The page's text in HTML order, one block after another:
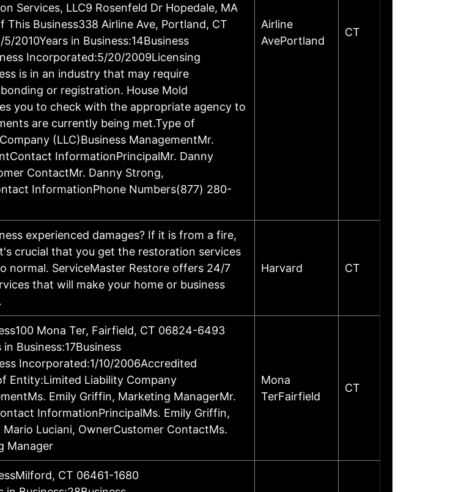
Services, LLC9 Rosenfeld Dr Hopedale, MA
This Business338 Airline Ave, Portland, CT
2010Years in Business:14Business
Incorporated:5/20/2009Licensing
is in an industry that may require
or registration. House Mold
you to check with the appropriate agency to
are currently being met.Type of
(LLC)Business ManagementMr.
InformationPrincipalMr. Danny
ContactMr. Danny Strong,
InformationPhone Numbers(877) 280-
Airline
AvePortland
CT
experienced damages? If it is from a fire,
crucial that you get the restoration services
normal. ServiceMaster Restore offers 24/7
that will make your home or business
Harvard CT
Mona Ter, Fairfield, CT 06824-6493
Business:17Business
Incorporated:1/10/2006Accredited
Entity:Limited Liability Company
Emily Griffin, Marketing ManagerMr.
InformationPrincipalMs. Emily Griffin,
Luciani, OwnerCustomer ContactMs.
Manager
Mona
TerFairfield
CT
CT 06461-1680